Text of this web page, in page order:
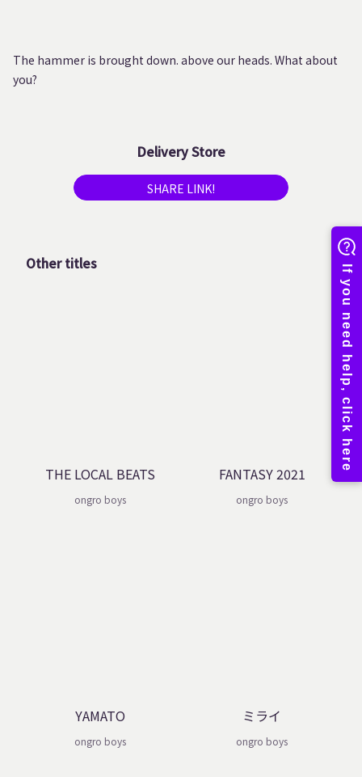
The hammer is brought down. above our heads. What about
you?
Delivery Store
SHARE LINK!
Other titles
THE LOCAL BEATS
ongro boys
FANTASY 2021
ongro boys
YAMATO
ongro boys
ミライ
ongro boys